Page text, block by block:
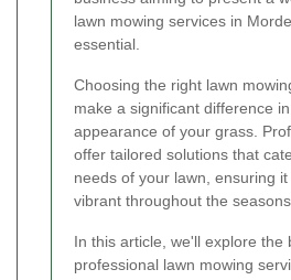
lawn mowing services in
essential.
Choosing the right lawn
make a significant difference
appearance of your grass.
offer tailored solutions that
needs of your lawn, ensuring
vibrant throughout the seasons.
In this article, we'll explore the
professional lawn mowing